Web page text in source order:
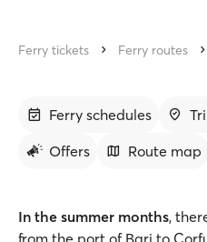
Ferry tickets Ferry routes
Ferry schedules
Offers
Route map
In the summer months,
from the port of Bari to